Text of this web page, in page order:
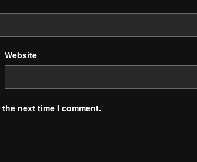
Website
next time I comment.